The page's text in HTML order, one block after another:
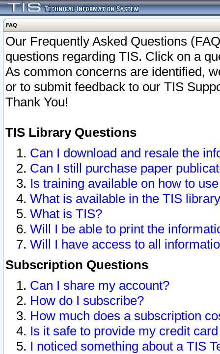
FAQ
Our Frequently Asked Questions
questions regarding TIS. Click on a
As common concerns are identified,
or to submit feedback to our TIS
Thank You!
TIS Library Questions
Can I download and resale the
Can I still purchase paper
Is training available on how to
What is available in the TIS
What is TIS?
Will I be able to print the
Will I have access to all
Subscription Questions
Can I share my account?
How do I subscribe?
How much does a subscription
Is it safe to provide my credit
I noticed something about a TIS